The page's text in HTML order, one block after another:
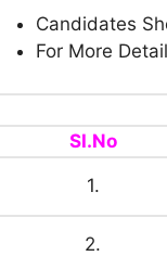
Candidates
For More
SI.No
1.
2.